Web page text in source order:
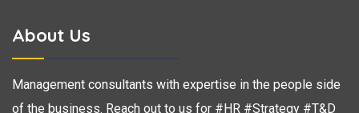
About Us
Management consultants with expertise in the people side
of the business. Reach out to us for #HR #Strategy #T&D